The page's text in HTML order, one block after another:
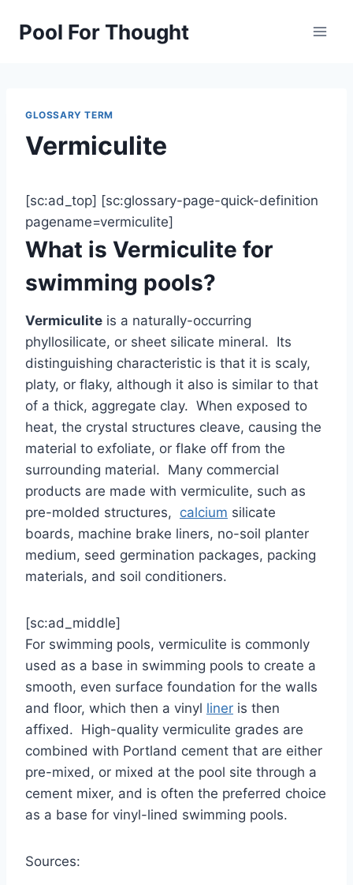
Pool For Thought
GLOSSARY TERM
Vermiculite
[sc:ad_top] [sc:glossary-page-quick-definition
pagename=vermiculite]
What is Vermiculite for
swimming pools?
Vermiculite is a naturally-occurring
phyllosilicate, or sheet silicate mineral. Its
distinguishing characteristic is that it is scaly,
platy, or flaky, although it also is similar to that
of a thick, aggregate clay. When exposed to
heat, the crystal structures cleave, causing the
material to exfoliate, or flake off from the
surrounding material. Many commercial
products are made with vermiculite, such as
pre-molded structures, calcium silicate
boards, machine brake liners, no-soil planter
medium, seed germination packages, packing
materials, and soil conditioners.
[sc:ad_middle]
For swimming pools, vermiculite is commonly
used as a base in swimming pools to create a
smooth, even surface foundation for the walls
and floor, which then a vinyl liner is then
affixed. High-quality vermiculite grades are
combined with Portland cement that are either
pre-mixed, or mixed at the pool site through a
cement mixer, and is often the preferred choice
as a base for vinyl-lined swimming pools.
Sources: